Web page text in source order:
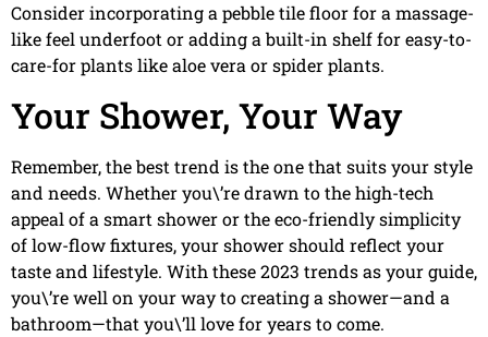
Consider incorporating a pebble tile floor for a massage-
like feel underfoot or adding a built-in shelf for easy-to-
care-for plants like aloe vera or spider plants.
Your Shower, Your Way
Remember, the best trend is the one that suits your style
and needs. Whether you\’re drawn to the high-tech
appeal of a smart shower or the eco-friendly simplicity
of low-flow fixtures, your shower should reflect your
taste and lifestyle. With these 2023 trends as your guide,
you\’re well on your way to creating a shower—and a
bathroom—that you\’ll love for years to come.